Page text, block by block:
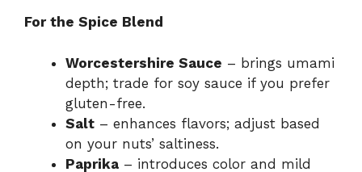
For the Spice Blend
Worcestershire Sauce – brings umami
depth; trade for soy sauce if you prefer
gluten-free.
Salt – enhances flavors; adjust based
on your nuts’ saltiness.
Paprika – introduces color and mild